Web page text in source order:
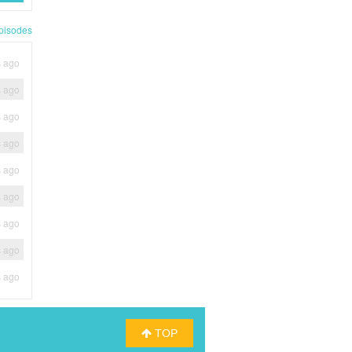
ago
ago
ago
ago
ago
ago
ago
ago
ago
TOP